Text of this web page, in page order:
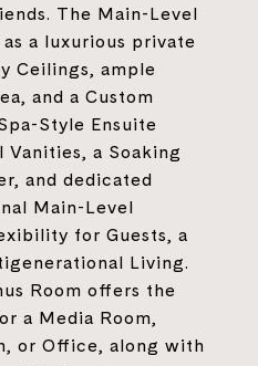
The Main-Level
a luxurious private
Ceilings, ample
and a Custom
Style Ensuite
a Soaking
and dedicated
Main-Level
for Guests, a
Living.
Room offers the
a Media Room,
or Office, along with